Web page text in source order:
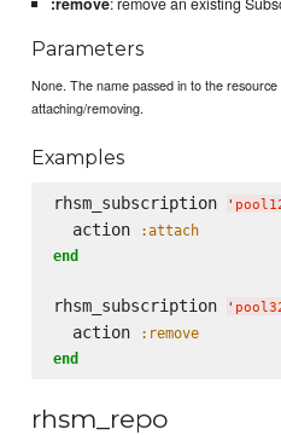
Parameters
None. The name passed in to the
attaching/removing.
Examples
rhsm_subscription '
  action
:attach
end
rhsm_subscription '
  action
:remove
end
rhsm_repo